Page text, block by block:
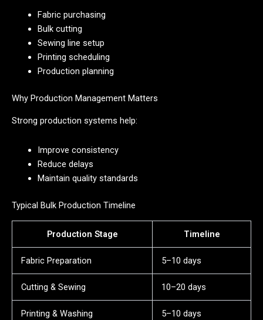
Fabric purchasing
Bulk cutting
Sewing line setup
Printing scheduling
Production planning
Why Production Management Matters
Strong production systems help:
Improve consistency
Reduce delays
Maintain quality standards
Typical Bulk Production Timeline
Production Stage Timeline
Fabric Preparation 5–10 days
Cutting & Sewing 10–20 days
Printing & Washing 5–10 days